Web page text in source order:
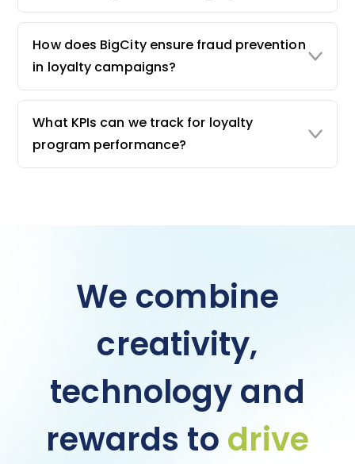
How does BigCity ensure fraud prevention
in loyalty campaigns?
What KPIs can we track for loyalty
program performance?
We combine
creativity,
technology and
rewards to drive